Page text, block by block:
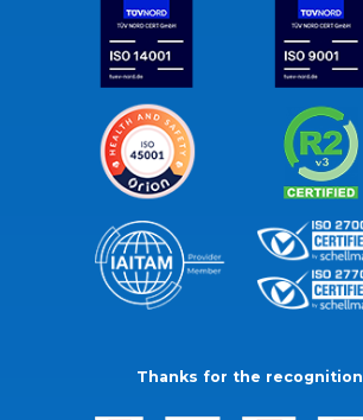
Thanks for the recognition